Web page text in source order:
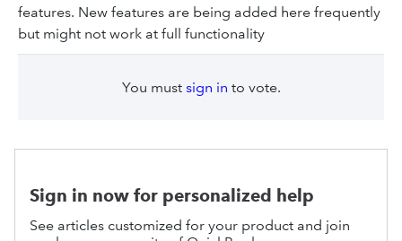
features. New features are being added here frequently
but might not work at full functionality
You must sign in to vote.
Sign in now for personalized help
See articles customized for your product and join